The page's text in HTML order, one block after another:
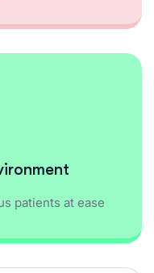
patients at ease